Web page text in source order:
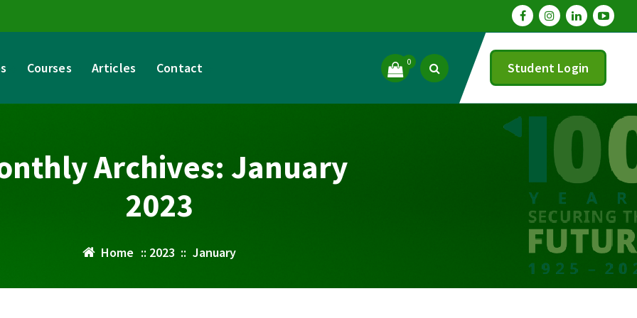
Courses Articles Contact 0 Student Login
Archives: January
2023
Home :: 2023 :: January